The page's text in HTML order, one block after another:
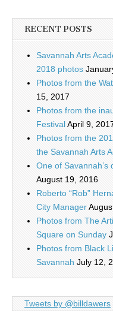
RECENT POSTS
Savannah Arts
2018 photos
Photos from the
15, 2017
Photos from the
FestivalApril 9,
Photos from the
the Savannah Arts
One of Savannah’s
August 19, 2016
Roberto “Rob”
City Manager
Photos from The
Square on Sunday
Photos from Black
Savannah July 12,
Tweets by @billdawers